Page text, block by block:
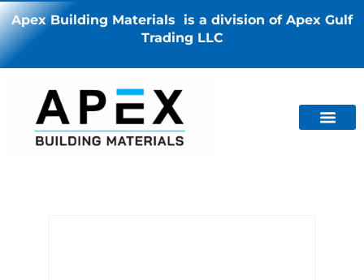
Apex Building Materials is a division of Apex Gulf
Trading LLC